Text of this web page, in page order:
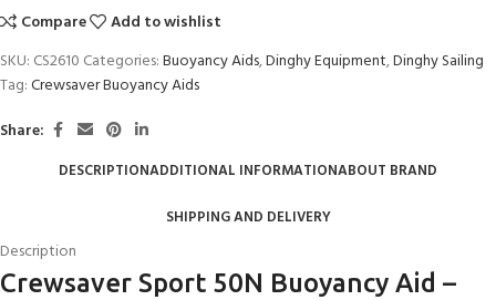
Compare
Add to wishlist
SKU: CS2610 Categories:Buoyancy Aids,Dinghy Equipment,Dinghy Sailing
Tag:Crewsaver Buoyancy Aids
Share:
DESCRIPTIONADDITIONAL INFORMATIONABOUT BRAND
SHIPPING AND DELIVERY
Description
Crewsaver Sport 50N Buoyancy Aid –